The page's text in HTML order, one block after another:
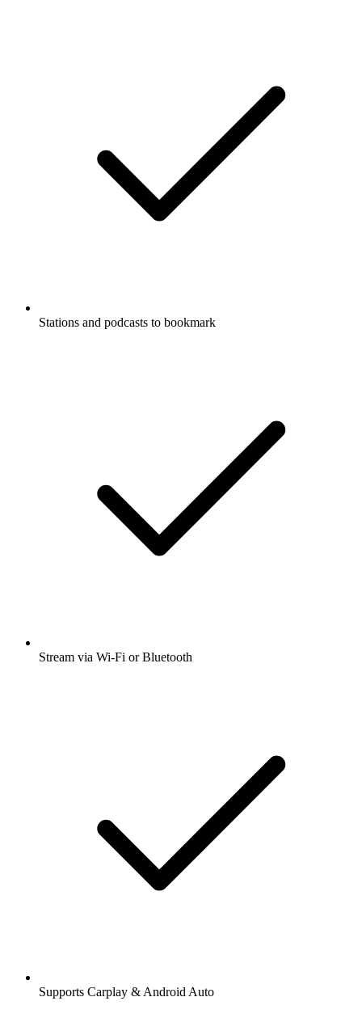
Stations and podcasts to bookmark
Stream via Wi-Fi or Bluetooth
Supports Carplay & Android Auto